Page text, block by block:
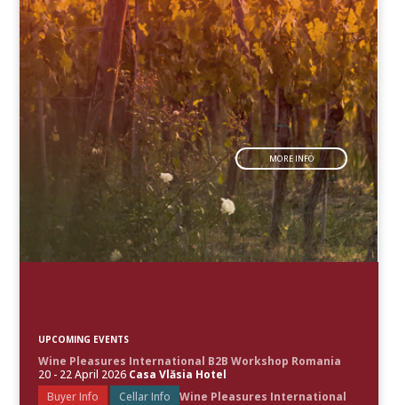
MORE INFO
UPCOMING EVENTS
Wine Pleasures International B2B Workshop Romania
20 - 22 April 2026 Casa Vlăsia Hotel
Buyer Info
Cellar Info
Wine Pleasures International